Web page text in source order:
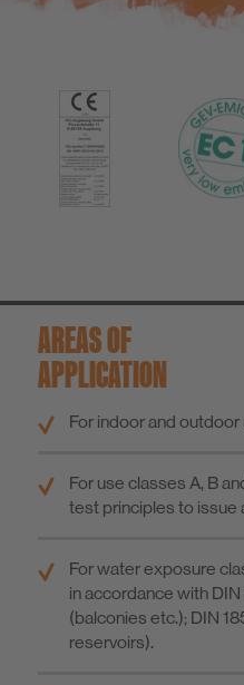
AREAS OF
APPLICATION
For indoor and outdoor
For use classes A, B
test principles to issue
For water exposure
in accordance with
(balconies etc.); DIN
reservoirs).